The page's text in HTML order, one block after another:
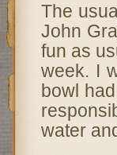
The
John
fun as
week. I
bowl
water